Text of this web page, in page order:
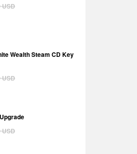
USD
Wealth Steam CD Key
USD
USD